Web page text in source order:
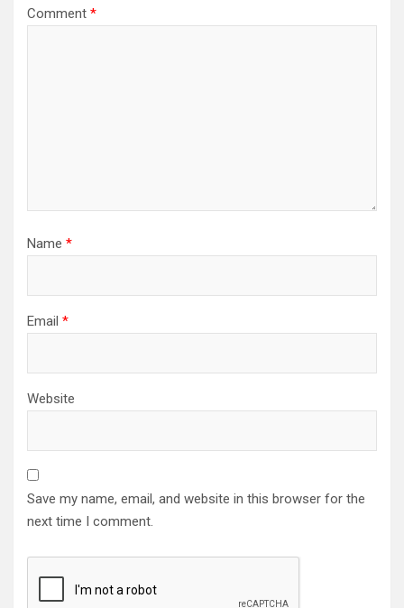
Comment *
Name *
Email *
Website
Save my name, email, and website in this browser for the
next time I comment.